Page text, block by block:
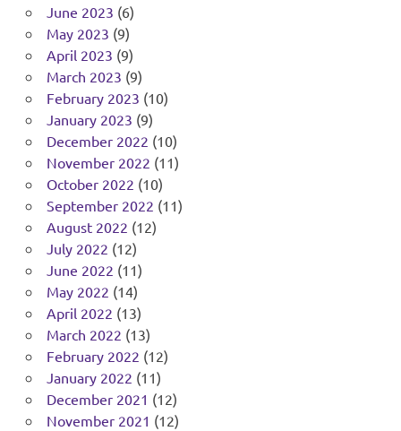
June 2023 (6)
May 2023 (9)
April 2023 (9)
March 2023 (9)
February 2023 (10)
January 2023 (9)
December 2022 (10)
November 2022 (11)
October 2022 (10)
September 2022 (11)
August 2022 (12)
July 2022 (12)
June 2022 (11)
May 2022 (14)
April 2022 (13)
March 2022 (13)
February 2022 (12)
January 2022 (11)
December 2021 (12)
November 2021 (12)